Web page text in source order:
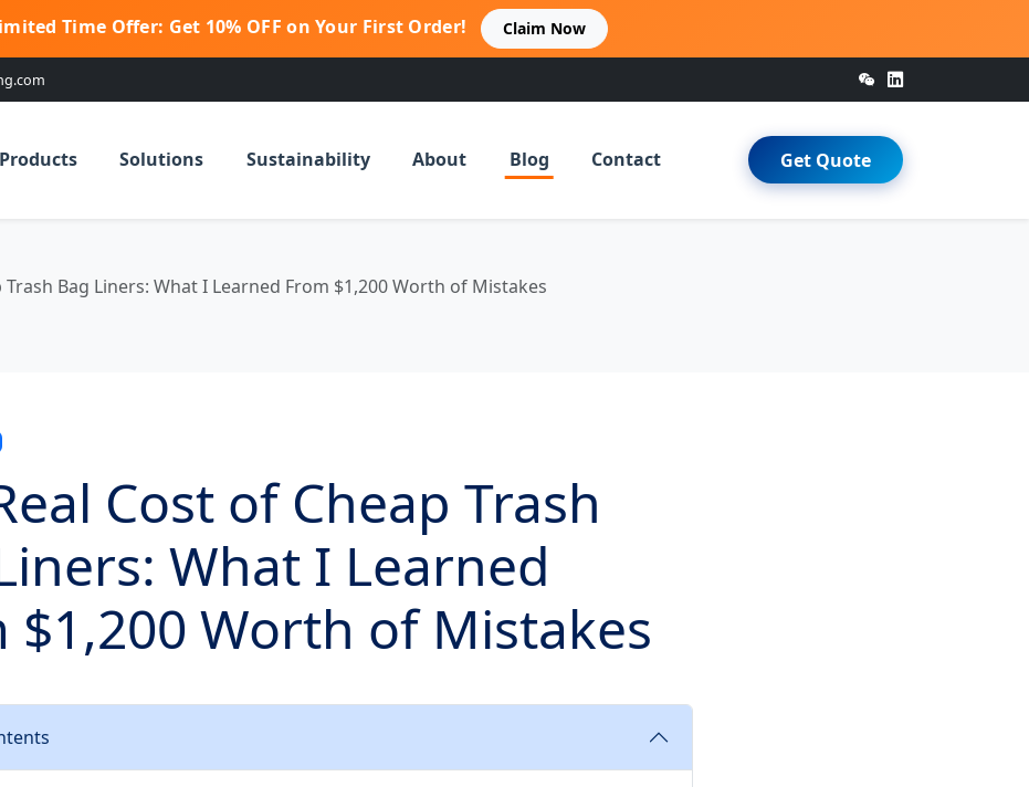
Time Offer: Get 10% OFF on Your First Order! Claim Now
Products Solutions Sustainability About Blog Contact Get Quote
Trash Bag Liners: What I Learned From $1,200 Worth of Mistakes
Cost of Cheap Trash
What I Learned
$1,200 Worth of Mistakes